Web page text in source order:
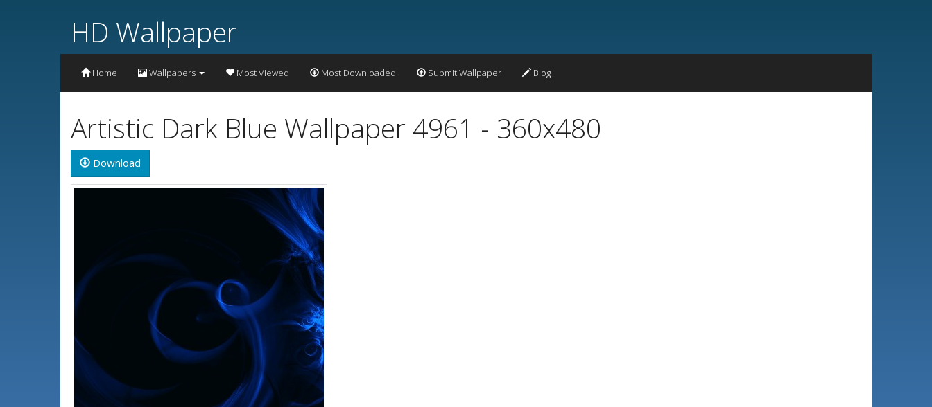
HD Wallpaper
Home Wallpapers Most Viewed Most Downloaded Submit Wallpaper Blog
Artistic Dark Blue Wallpaper 4961 - 360x480
Download